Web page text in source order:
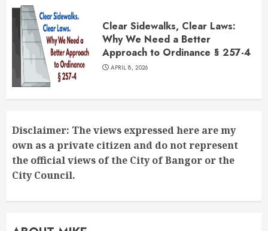
Clear Sidewalks, Clear Laws:
Why We Need a Better
Approach to Ordinance § 257-4
APRIL 8, 2026
Disclaimer: The views expressed here are my
own as a private citizen and do not represent
the official views of the City of Bangor or the
City Council.